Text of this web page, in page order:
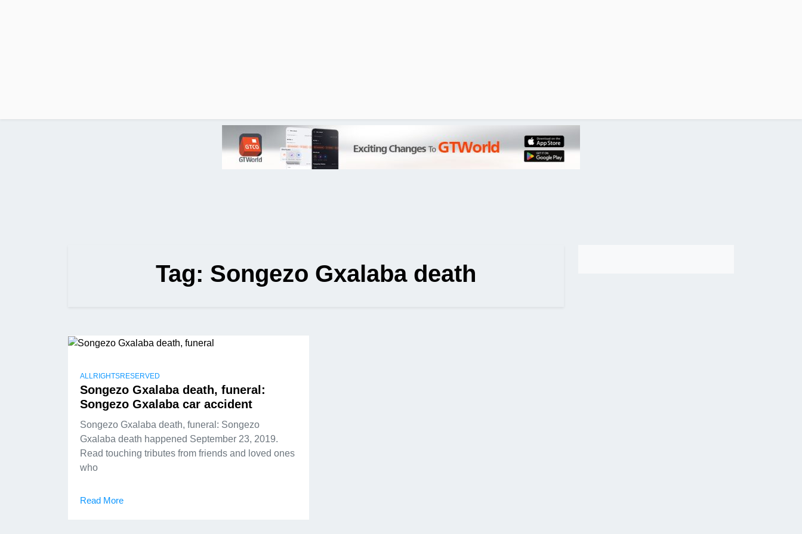
Tag: Songezo Gxalaba death
ALLRIGHTSRESERVED
Songezo Gxalaba death, funeral:
Songezo Gxalaba car accident
Songezo Gxalaba death, funeral: Songezo
Gxalaba death happened September 23, 2019.
Read touching tributes from friends and loved ones
who
Read More